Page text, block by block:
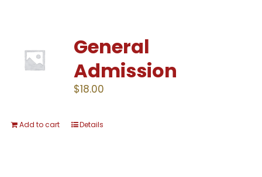
General
Admission
$18.00
Add to cart Details